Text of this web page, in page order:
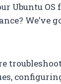
Ubuntu OS
We’ve